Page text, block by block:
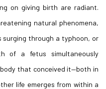
on giving birth are radiant.
natural phenomena,
surging through a typhoon, or
of a fetus simultaneously
that conceived it—both in
life emerges from within a